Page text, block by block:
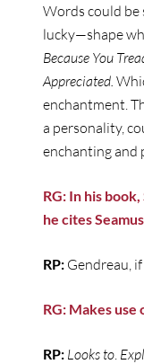
Words could be
lucky—shape
Because You
Appreciated.
enchantment.
a personality,
enchanting and
RG: In his
he cites
RP: Gendreau,
RG: Makes use
RP: Looks to.